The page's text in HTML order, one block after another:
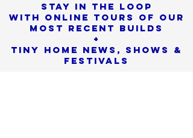
Stay in the loop
with online tours of our
most Recent builds
+
Tiny Home News, Shows &
Festivals